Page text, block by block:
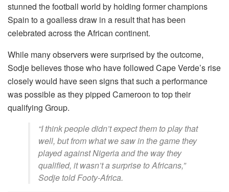
stunned the football world by holding former champions
Spain to a goalless draw in a result that has been
celebrated across the African continent.
While many observers were surprised by the outcome,
Sodje believes those who have followed Cape Verde’s rise
closely would have seen signs that such a performance
was possible as they pipped Cameroon to top their
qualifying Group.
“I think people didn’t expect them to play that
well, but from what we saw in the game they
played against Nigeria and the way they
qualified, it wasn’t a surprise to Africans,”
Sodje told Footy-Africa.